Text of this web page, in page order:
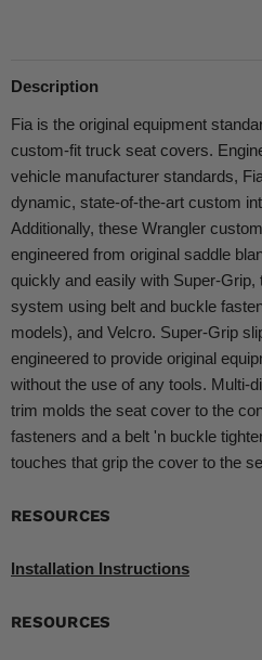
Description
Fia is the original equipment
custom-fit truck seat covers.
vehicle manufacturer standards,
dynamic, state-of-the-art custom
Additionally, these Wrangler
engineered from original saddle
quickly and easily with Super-
system using belt and buckle
models), and Velcro. Super-Grip
engineered to provide original
without the use of any tools. Multi-
trim molds the seat cover to the
fasteners and a belt 'n buckle
touches that grip the cover to the
RESOURCES
Installation Instructions
RESOURCES